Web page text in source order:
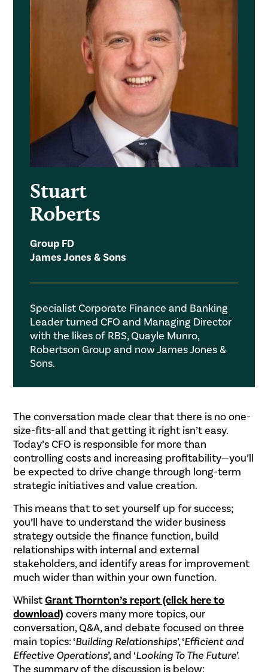
Stuart
Roberts
Group FD
James Jones & Sons
Specialist Corporate Finance and Banking
Leader turned CFO and Managing Director
with the likes of RBS, Quayle Munro,
Robertson Group and now James Jones &
Sons.
The conversation made clear that there is no one-
size-fits-all and that getting it right isn’t easy.
Today’s CFO is responsible for more than
controlling costs and increasing profitability—you’ll
be expected to drive change through long-term
strategic initiatives and value creation.
This means that to set yourself up for success;
you’ll have to understand the wider business
strategy outside the finance function, build
relationships with internal and external
stakeholders, and identify areas for improvement
much wider than within your own function.
WhilstGrant Thornton’s report (click here to
download) covers many more topics, our
conversation, Q&A, and debate focused on three
main topics: ‘Building Relationships’, ‘Efficient and
Effective Operations’, and ‘Looking To The Future’.
The summary of the discussion is below: